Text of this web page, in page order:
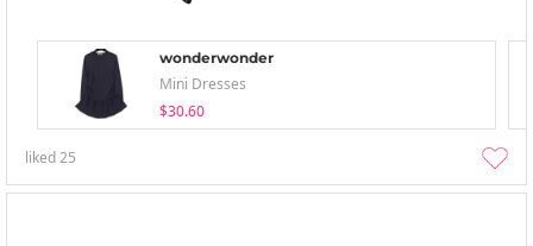
wonderwonder
Mini Dresses
$30.60
liked25